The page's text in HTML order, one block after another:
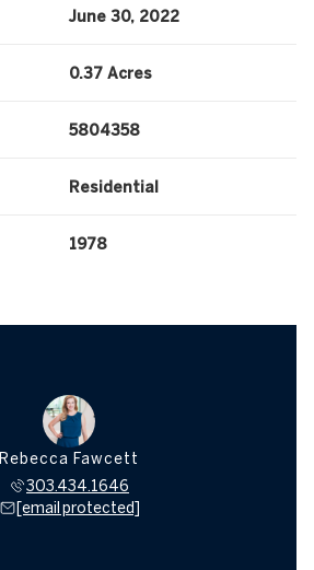
June 30, 2022
0.37 Acres
5804358
Residential
1978
Rebecca Fawcett
303.434.1646
[email protected]